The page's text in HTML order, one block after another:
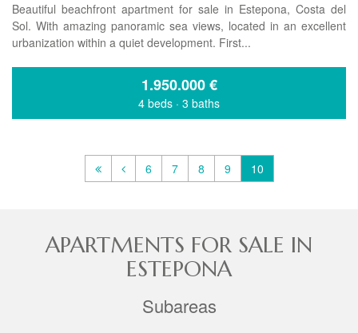
Beautiful beachfront apartment for sale in Estepona, Costa del
Sol. With amazing panoramic sea views, located in an excellent
urbanization within a quiet development. First...
1.950.000€
4 beds · 3 baths
6 7 8 9 10
APARTMENTS FOR SALE IN
ESTEPONA
Subareas